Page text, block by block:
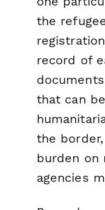
the
record of
that can
the
burden on
agencies